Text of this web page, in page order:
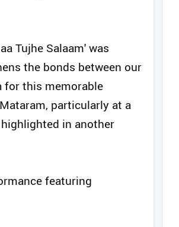
Tujhe Salaam' was
the bonds between our
for this memorable
particularly at a
in another
featuring